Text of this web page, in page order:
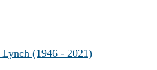
(1946 - 2021)